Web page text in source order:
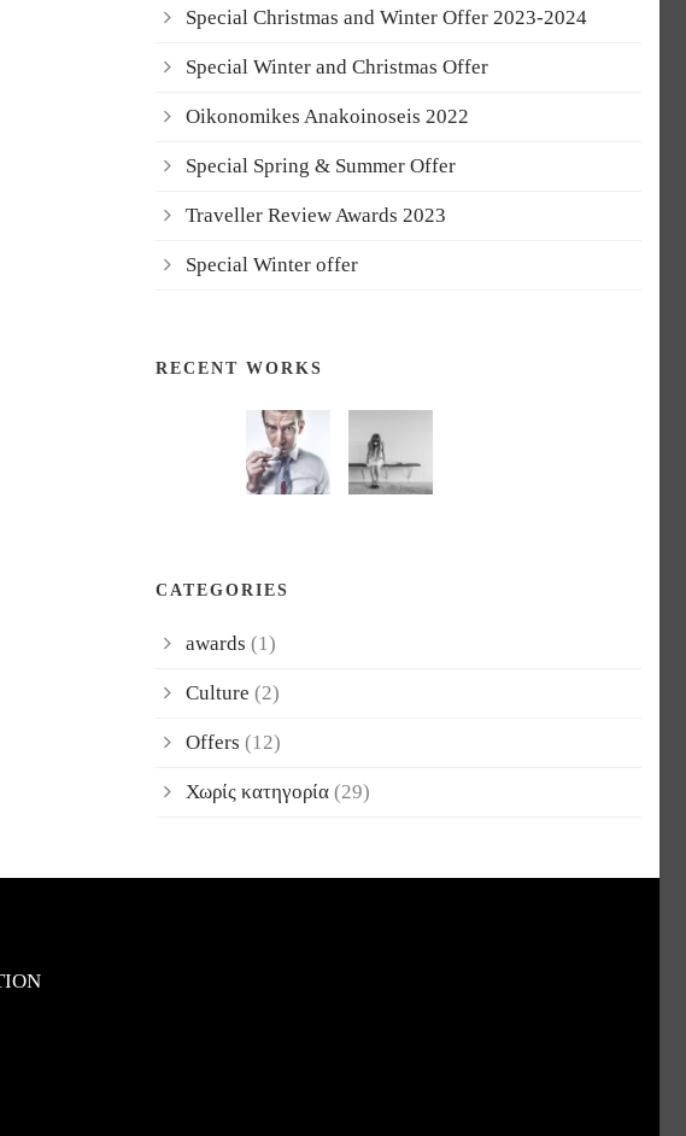
Special Christmas and Winter Offer 2023-2024
Special Winter and Christmas Offer
Oikonomikes Anakoinoseis 2022
Special Spring & Summer Offer
Traveller Review Awards 2023
Special Winter offer
RECENT WORKS
CATEGORIES
awards (1)
Culture (2)
Offers (12)
Χωρίς κατηγορία(29)